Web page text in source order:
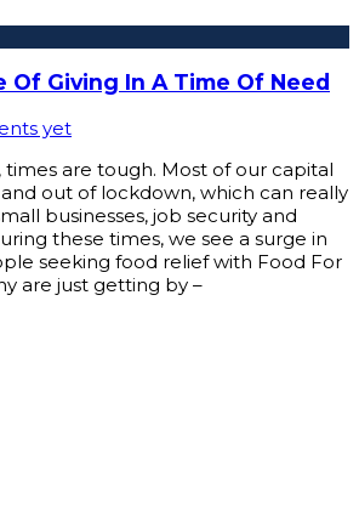
Giving In A Time Of Need
yet
are tough. Most of our capital
out of lockdown, which can really
businesses, job security and
these times, we see a surge in
seeking food relief with Food For
are just getting by –